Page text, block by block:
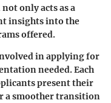
only acts as a
insights into the
offered.
in applying for
needed. Each
present their
a smoother transition